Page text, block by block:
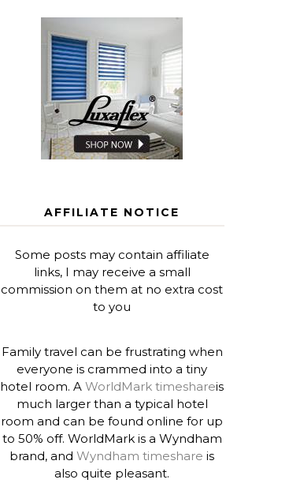
AFFILIATE NOTICE
Some posts may contain affiliate
links, I may receive a small
commission on them at no extra cost
to you
Family travel can be frustrating when
everyone is crammed into a tiny
hotel room. AWorldMark timeshareis
much larger than a typical hotel
room and can be found online for up
to 50% off. WorldMark is a Wyndham
brand, andWyndham timeshare is
also quite pleasant.